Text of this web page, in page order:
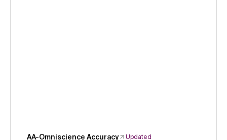
AA-Omniscience Accuracy
Updated